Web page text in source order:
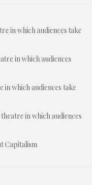
in which audiences take
in which audiences
in which audiences take
in which audiences
Capitalism